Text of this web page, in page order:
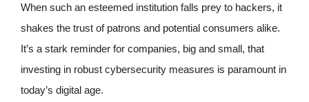
When such an esteemed institution falls prey to hackers, it
shakes the trust of patrons and potential consumers alike.
It’s a stark reminder for companies, big and small, that
investing in robust cybersecurity measures is paramount in
today’s digital age.